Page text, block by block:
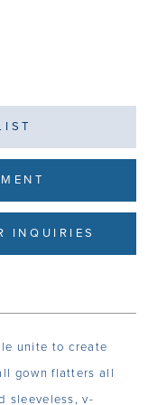
INQUIRIES
unite to create
gown flatters all
sleeveless, v-